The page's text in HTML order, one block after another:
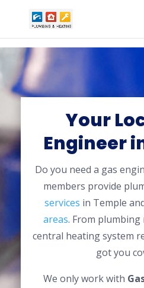
Your
Engineer
Do you need a gas
members provide
services in Temple
areas. From
central heating system
got you
We only work with